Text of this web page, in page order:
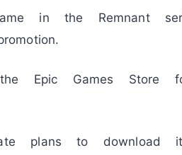
in the Remnant
Epic Games Store
plans to download